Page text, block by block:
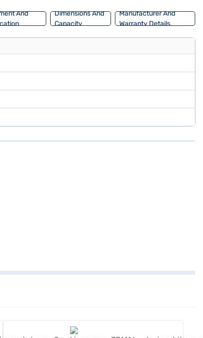
And
Dimensions And
Capacity
Manufacturer And
Warranty Details